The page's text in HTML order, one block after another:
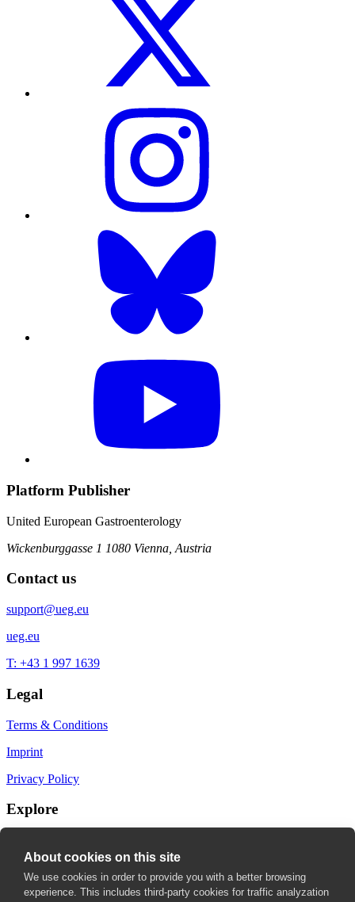
Platform Publisher
United European Gastroenterology
Wickenburggasse 1 1080 Vienna, Austria
Contact us
support@ueg.eu
ueg.eu
T: +43 1 997 1639
Legal
Terms & Conditions
Imprint
Privacy Policy
Explore
My fields of interest
About cookies on this site
We use cookies in order to provide you with a better browsing
experience. This includes third-party cookies for traffic analyzation